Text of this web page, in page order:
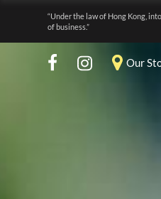
“Under the law of Hong Kong,
of business.”
Our